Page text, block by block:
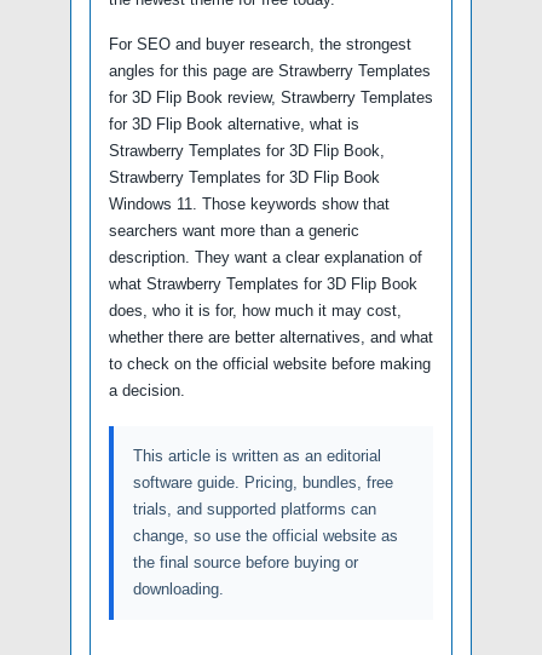
For SEO and buyer research, the strongest
angles for this page are Strawberry Templates
for 3D Flip Book review, Strawberry Templates
for 3D Flip Book alternative, what is
Strawberry Templates for 3D Flip Book,
Strawberry Templates for 3D Flip Book
Windows 11. Those keywords show that
searchers want more than a generic
description. They want a clear explanation of
what Strawberry Templates for 3D Flip Book
does, who it is for, how much it may cost,
whether there are better alternatives, and what
to check on the official website before making
a decision.
This article is written as an editorial
software guide. Pricing, bundles, free
trials, and supported platforms can
change, so use the official website as
the final source before buying or
downloading.